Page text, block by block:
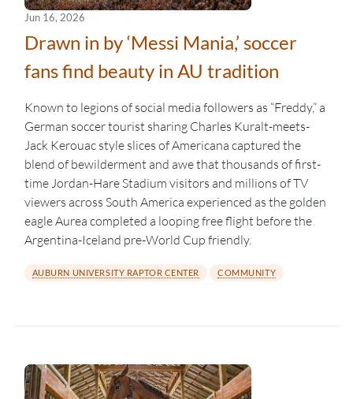
Jun 16, 2026
Drawn in by ‘Messi Mania,’ soccer
fans find beauty in AU tradition
Known to legions of social media followers as “Freddy,” a
German soccer tourist sharing Charles Kuralt-meets-
Jack Kerouac style slices of Americana captured the
blend of bewilderment and awe that thousands of first-
time Jordan-Hare Stadium visitors and millions of TV
viewers across South America experienced as the golden
eagle Aurea completed a looping free flight before the
Argentina-Iceland pre-World Cup friendly.
AUBURN UNIVERSITY RAPTOR CENTER COMMUNITY